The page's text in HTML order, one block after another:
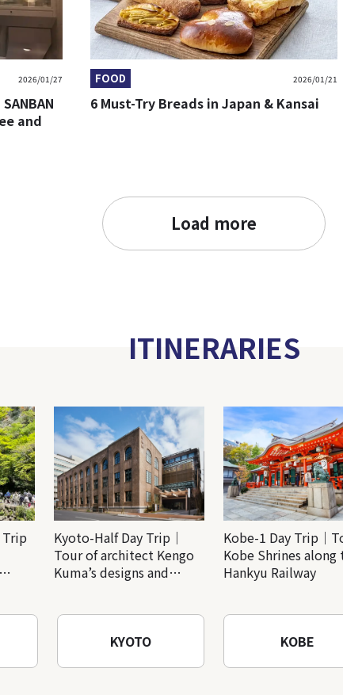
2026/01/27
and
FOOD 2026/01/21
6 Must-Try Breads in Japan & Kansai
Load more
ITINERARIES
Trip
Kyoto-Half Day Trip｜
Tour of architect Kengo
Kuma’s designs and
Kobe-1 Day Trip｜
Kobe Shrines along
Hankyu Railway
KYOTO KOBE